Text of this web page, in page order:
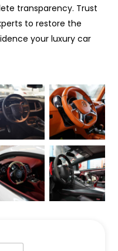
transparency. Trust
to restore the
your luxury car